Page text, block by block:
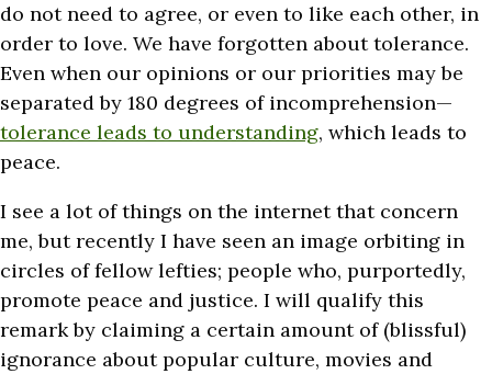
do not need to agree, or even to like each other, in
order to love. We have forgotten about tolerance.
Even when our opinions or our priorities may be
separated by 180 degrees of incomprehension—
tolerance leads to understanding, which leads to
peace.
I see a lot of things on the internet that concern
me, but recently I have seen an image orbiting in
circles of fellow lefties; people who, purportedly,
promote peace and justice. I will qualify this
remark by claiming a certain amount of (blissful)
ignorance about popular culture, movies and